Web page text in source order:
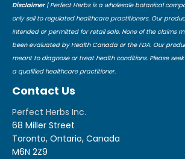
Disclaimer| Perfect Herbs is a wholesale botanical
only sell to regulated healthcare practitioners. Our
intended or permitted for retail sale. None of the claims
been evaluated by Health Canada or the FDA. Our
meant to diagnose or treat health conditions. Please
a qualified healthcare practitioner.
Contact Us
Perfect Herbs Inc.
68 Miller Street
Toronto, Ontario, Canada
M6N 2Z9